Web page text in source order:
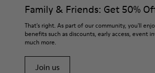
Family & Friends: Get 50%
That's right. As part of our community, you'll
benefits such as discounts, early access, event
much more.
Join us